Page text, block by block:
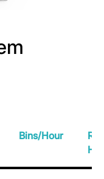
Bins/Hour